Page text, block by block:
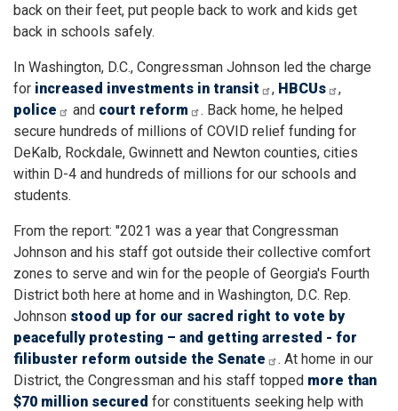
back on their feet, put people back to work and kids get
back in schools safely.
In Washington, D.C., Congressman Johnson led the charge
for increased investments in transit , HBCUs
,
police
and court reform
. Back home, he helped
secure hundreds of millions of COVID relief funding for
DeKalb, Rockdale, Gwinnett and Newton counties, cities
within D-4 and hundreds of millions for our schools and
students.
From the report: "2021 was a year that Congressman
Johnson and his staff got outside their collective comfort
zones to serve and win for the people of Georgia's Fourth
District both here at home and in Washington, D.C. Rep.
Johnson stood up for our sacred right to vote by
peacefully protesting – and getting arrested - for
filibuster reform outside the Senate
. At home in our
District, the Congressman and his staff topped more than
$70 million secured for constituents seeking help with